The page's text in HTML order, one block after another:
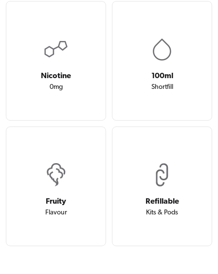
Nicotine
0mg
100ml
Shortfill
Fruity
Flavour
Refillable
Kits & Pods